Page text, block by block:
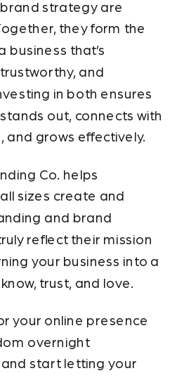
strategy are
they form the
business that’s
and
in both ensures
out, connects with
and grows effectively.
Co. helps
sizes create and
and brand
reflect their mission
your business into a
trust, and love.
your online presence
overnight
start letting your